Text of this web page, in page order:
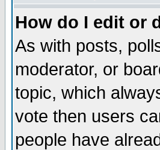
How do I edit or
As with posts,
moderator, or
topic, which
vote then users
people have